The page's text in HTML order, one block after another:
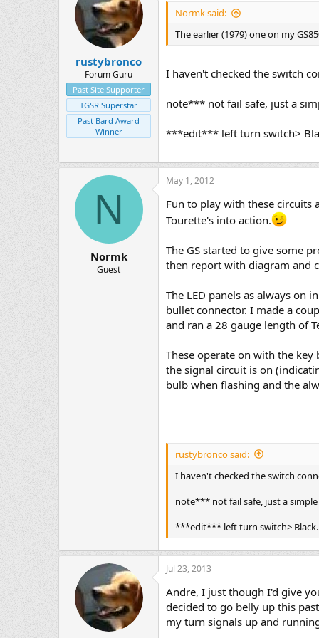
rustybronco
Forum Guru
Past Site Supporter
TGSR Superstar
Past Bard Award
Winner
Normk said:
The earlier (1979) one on my
I haven't checked the switch
note*** not fail safe, just a
***edit*** left turn switch>
N
Normk
Guest
May 1, 2012
Fun to play with these
Tourette's into action.
The GS started to give some
then report with diagram and
The LED panels as always on
bullet connector. I made a
and ran a 28 gauge length of
These operate on with the
the signal circuit is on
bulb when flashing and the
rustybronco said:
I haven't checked the switch
note*** not fail safe, just a
***edit*** left turn switch>
Jul 23, 2013
Andre, I just though I'd give
decided to go belly up this
my turn signals up and